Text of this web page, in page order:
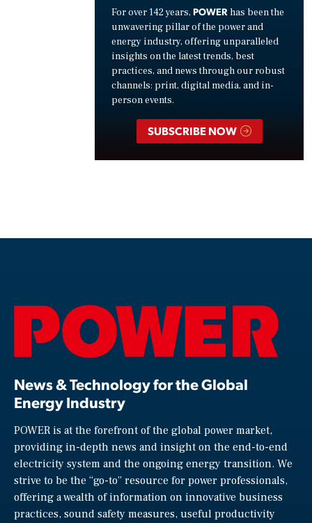
For over 142 years, POWER has been the
unwavering pillar of the power and
energy industry, offering unparalleled
insights on the latest trends, best
practices, and news through our robust
channels: print, digital media, and in-
person events.
SUBSCRIBE NOW
News & Technology for the Global
Energy Industry
POWER is at the forefront of the global power market,
providing in-depth news and insight on the end-to-end
electricity system and the ongoing energy transition. We
strive to be the “go-to” resource for power professionals,
offering a wealth of information on innovative business
practices, sound safety measures, useful productivity